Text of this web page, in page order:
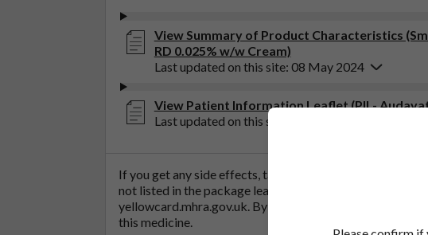
View Summary of Product Characteristics
RD 0.025% w/w Cream)
Last updated on this site: 08 May 2024
View Patient Information Leaflet (PIL-
Last updated on this site: 24 Apr 2026
If you get any side effects, talk to your doctor,
not listed in the package leaflet. You can also report side
yellowcard.mhra.gov.uk. By reporting side effects, you
this medicine.